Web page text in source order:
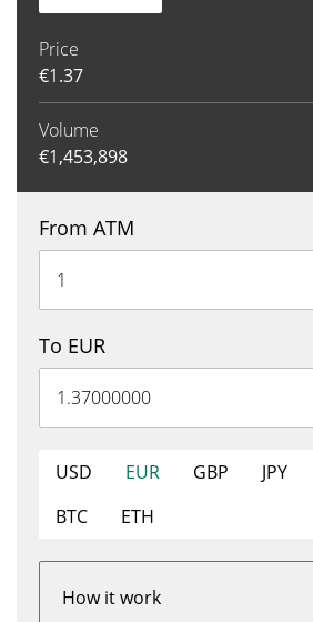
Price
€1.37
Volume
€1,453,898
From ATM
To EUR
USD EUR GBP JPY
BTC
ETH
How it work